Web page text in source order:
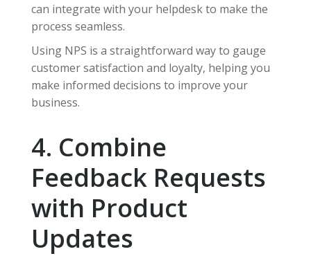
can integrate with your helpdesk to make the
process seamless.
Using NPS is a straightforward way to gauge
customer satisfaction and loyalty, helping you
make informed decisions to improve your
business.
4. Combine
Feedback Requests
with Product
Updates